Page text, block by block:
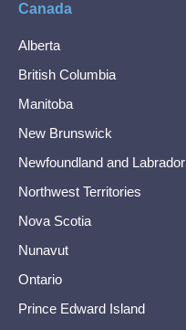
Canada
Alberta
British Columbia
Manitoba
New Brunswick
Newfoundland and Labrador
Northwest Territories
Nova Scotia
Nunavut
Ontario
Prince Edward Island